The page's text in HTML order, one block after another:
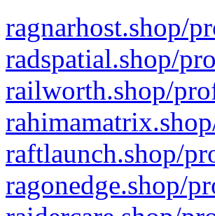
ragnarhost.shop/
radspatial.shop/
railworth.shop/
raftlaunch.shop/
ragonedge.shop/